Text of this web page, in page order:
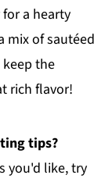
a hearty
mix of sautéed
the
rich flavor!
tips?
you'd like, try